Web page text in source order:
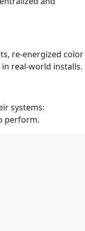
re-energized color
real-world installs.
systems:
perform.